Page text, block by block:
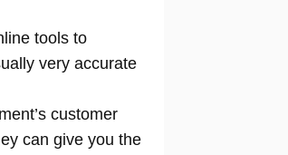
tools to
very accurate
customer
can give you the